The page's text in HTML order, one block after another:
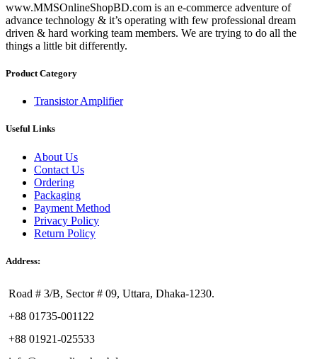
www.MMSOnlineShopBD.com is an e-commerce adventure of
advance technology & it’s operating with few professional dream
driven & hard working team members. We are trying to do all the
things a little bit differently.
Product Category
Transistor Amplifier
Useful Links
About Us
Contact Us
Ordering
Packaging
Payment Method
Privacy Policy
Return Policy
Address:
Road # 3/B, Sector # 09, Uttara, Dhaka-1230.
+88 01735-001122
+88 01921-025533